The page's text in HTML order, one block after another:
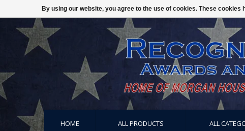
HOME ALL PRODUCTS ALL
By using our website, you agree to the use of cookies. These